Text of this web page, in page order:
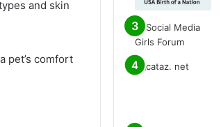
and skin
pet’s comfort